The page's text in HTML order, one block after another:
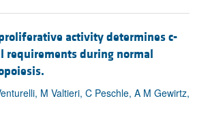
activity determines c-
requirements during normal
M Valtieri, C Peschle, A M Gewirtz,